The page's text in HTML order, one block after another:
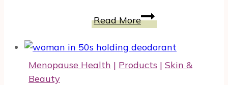
Read MoreDevelop
Your
Toddler’s
Intelligence
Menopause Health | Products | Skin &
Beauty